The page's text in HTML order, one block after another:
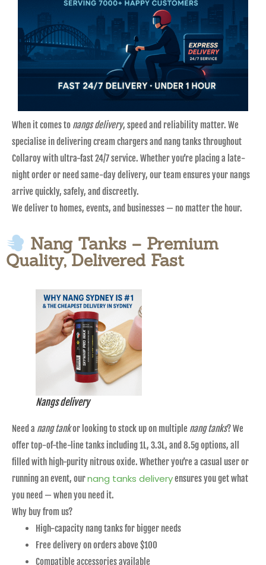
When it comes to nangs delivery, speed and reliability matter. We
specialise in delivering cream chargers and nang tanks throughout
Collaroy with ultra-fast 24/7 service. Whether you’re placing a late-
night order or need same-day delivery, our team ensures your nangs
arrive quickly, safely, and discreetly.
We deliver to homes, events, and businesses — no matter the hour.
Nang Tanks – Premium
Quality, Delivered Fast
Nangs delivery
Need a nang tankor looking to stock up on multiple nang tanks? We
offer top-of-the-line tanks including 1L, 3.3L, and 8.5g options, all
filled with high-purity nitrous oxide. Whether you’re a casual user or
running an event, ournang tanks deliveryensures you get what
you need — when you need it.
Why buy from us?
High-capacity nang tanks for bigger needs
Free delivery on orders above $100
Compatible accessories available